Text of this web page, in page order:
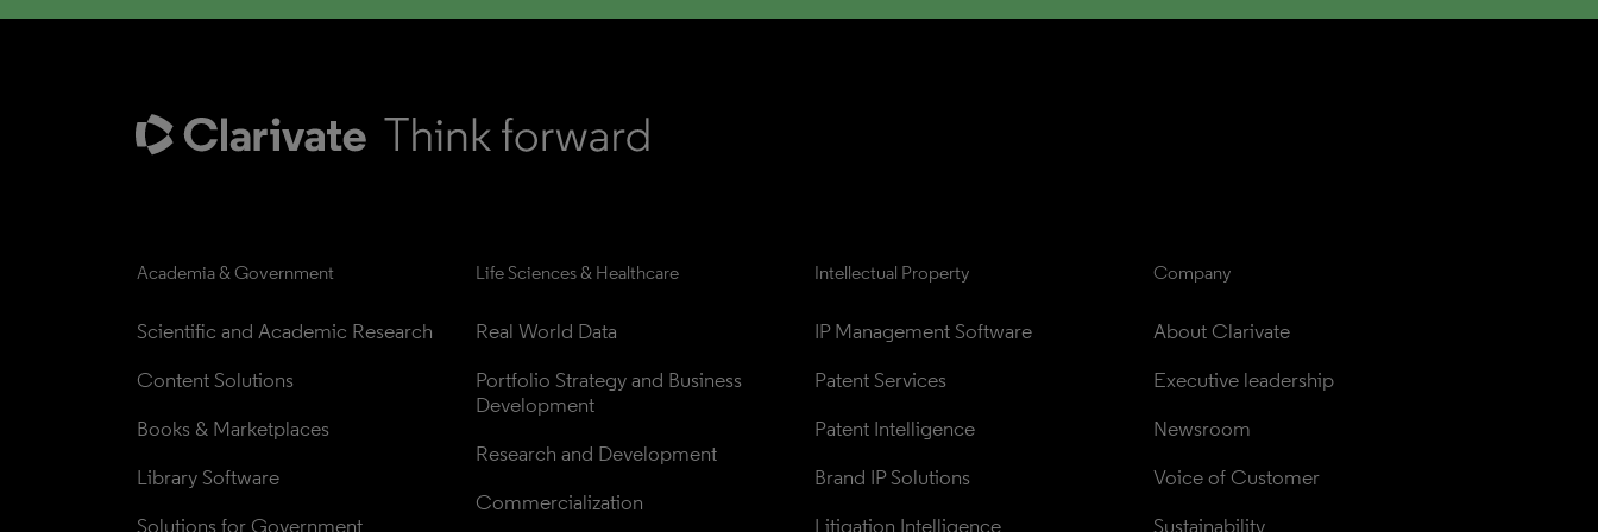
Academia & Government
Scientific and Academic Research
Content Solutions
Books & Marketplaces
Library Software
Solutions for Government
Life Sciences & Healthcare
Real World Data
Portfolio Strategy and Business
Development
Research and Development
Commercialization
Intellectual Property
IP Management Software
Patent Services
Patent Intelligence
Brand IP Solutions
Litigation Intelligence
Company
About Clarivate
Executive leadership
Newsroom
Voice of Customer
Sustainability